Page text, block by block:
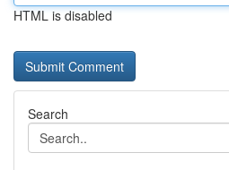
HTML is disabled
Search